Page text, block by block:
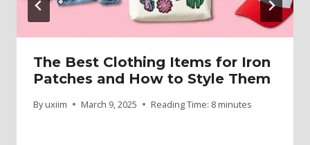
The Best Clothing Items for Iron
Patches and How to Style Them
By uxiim March 9, 2025 Reading Time: 8 minutes